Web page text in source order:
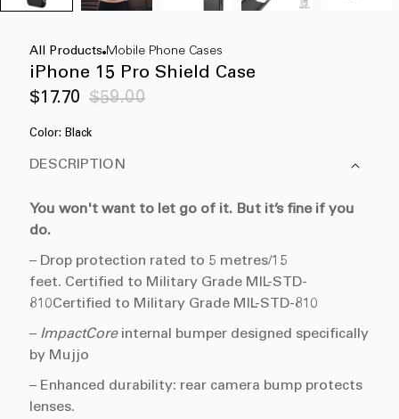
All Products Mobile Phone Cases
iPhone 15 Pro Shield Case
$17.70 $59.00
Color: Black
DESCRIPTION
You won't want to let go of it. But it’s fine if you
do.
– Drop protection rated to 5 metres/15
feet. Certified to Military Grade MIL-STD-
810Certified to Military Grade MIL-STD-810
– ImpactCoreinternal bumper designed specifically
by Mujjo
– Enhanced durability: rear camera bump protects
lenses.